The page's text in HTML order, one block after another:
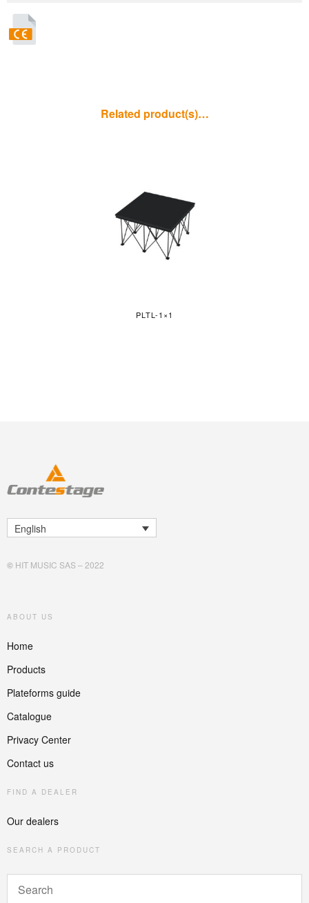
Related product(s)…
PLTL-1×1
English
© HIT MUSIC SAS – 2022
ABOUT US
Home
Products
Plateforms guide
Catalogue
Privacy Center
Contact us
FIND A DEALER
Our dealers
SEARCH A PRODUCT